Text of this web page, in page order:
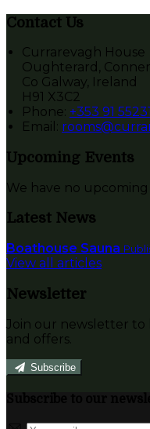
Contact Us
Currarevagh House
Oughterard,
Co Galway, Ireland
H91 X3C2
Phone: +353 91
Email :
Upcoming Events
We have no upcoming
Latest News
Boathouse Sauna
View all articles
Newsletter
Join our newsletter to
and offers.
Subscribe